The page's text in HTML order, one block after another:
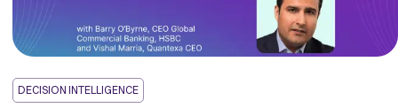
DECISION INTELLIGENCE